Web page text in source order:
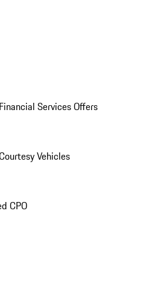
Services Offers
Vehicles
CPO